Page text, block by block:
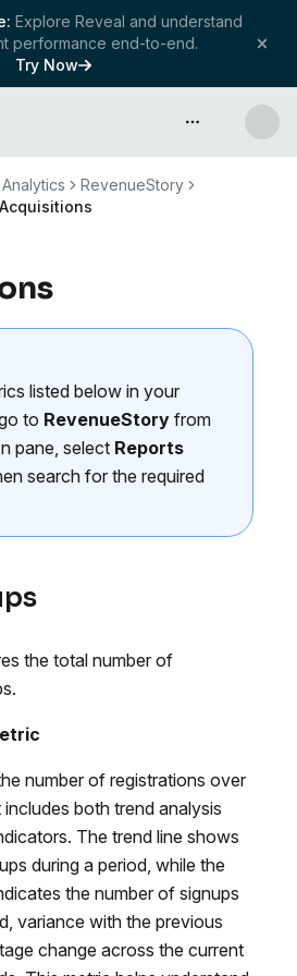
Explore Reveal and understand
performance end-to-end.
Try Now
API & more
RevenueStory
Acquisitions
listed below in your
to RevenueStory from
pane, select Reports
search for the required
the total number of
number of registrations over
both trend analysis
The trend line shows
during a period, while the
the number of signups
variance with the previous
change across the current